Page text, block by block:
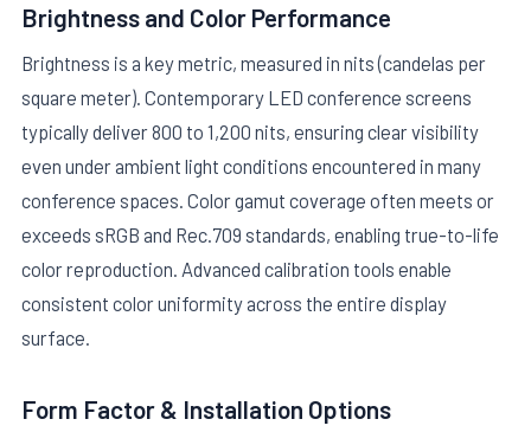
Brightness and Color Performance
Brightness is a key metric, measured in nits (candelas per
square meter). Contemporary LED conference screens
typically deliver 800 to 1,200 nits, ensuring clear visibility
even under ambient light conditions encountered in many
conference spaces. Color gamut coverage often meets or
exceeds sRGB and Rec.709 standards, enabling true-to-life
color reproduction. Advanced calibration tools enable
consistent color uniformity across the entire display
surface.
Form Factor & Installation Options